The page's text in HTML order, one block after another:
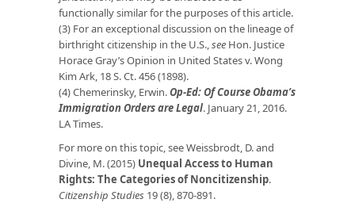
functionally similar for the purposes of this article.
(3) For an exceptional discussion on the lineage of
birthright citizenship in the U.S.,see Hon. Justice
Horace Gray’s Opinion in United States v. Wong
Kim Ark, 18 S. Ct. 456 (1898).
(4) Chemerinsky, Erwin.Op-Ed: Of Course Obama’s
Immigration Orders are Legal. January 21, 2016.
LA Times.
For more on this topic, see Weissbrodt, D. and
Divine, M. (2015) Unequal Access to Human
Rights: The Categories of Noncitizenship.
Citizenship Studies 19 (8), 870-891.